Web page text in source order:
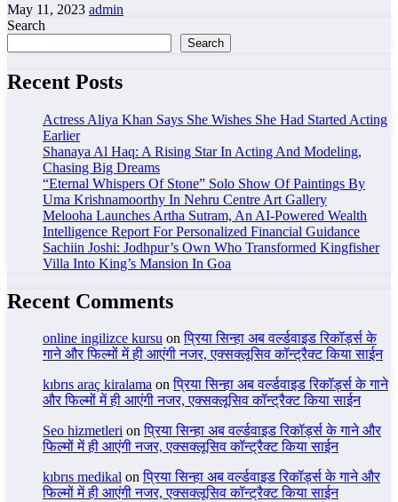
May 11, 2023 admin
Search
Search
Recent Posts
Actress Aliya Khan Says She Wishes She Had Started Acting
Earlier
Shanaya Al Haq: A Rising Star In Acting And Modeling,
Chasing Big Dreams
“Eternal Whispers Of Stone” Solo Show Of Paintings By
Uma Krishnamoorthy In Nehru Centre Art Gallery
Melooha Launches Artha Sutram, An AI-Powered Wealth
Intelligence Report For Personalized Financial Guidance
Sachiin Joshi: Jodhpur’s Own Who Transformed Kingfisher
Villa Into King’s Mansion In Goa
Recent Comments
online ingilizce kursu onप्रिया सिन्हा अब वर्ल्डवाइड रिकॉर्ड्स के
गाने और फिल्मों में ही आएंगी नजर, एक्सक्लूसिव कॉन्ट्रैक्ट किया साईन
kıbrıs araç kiralama onप्रिया सिन्हा अब वर्ल्डवाइड रिकॉर्ड्स के गाने
और फिल्मों में ही आएंगी नजर, एक्सक्लूसिव कॉन्ट्रैक्ट किया साईन
Seo hizmetleri onप्रिया सिन्हा अब वर्ल्डवाइड रिकॉर्ड्स के गाने और
फिल्मों में ही आएंगी नजर, एक्सक्लूसिव कॉन्ट्रैक्ट किया साईन
kıbrıs medikal onप्रिया सिन्हा अब वर्ल्डवाइड रिकॉर्ड्स के गाने और
फिल्मों में ही आएंगी नजर, एक्सक्लूसिव कॉन्ट्रैक्ट किया साईन